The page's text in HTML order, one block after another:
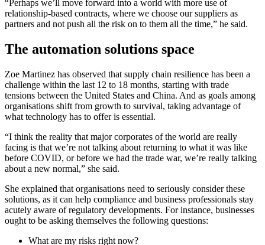
“Perhaps we’ll move forward into a world with more use of
relationship-based contracts, where we choose our suppliers as
partners and not push all the risk on to them all the time,” he said.
The automation solutions space
Zoe Martinez has observed that supply chain resilience has been a
challenge within the last 12 to 18 months, starting with trade
tensions between the United States and China. And as goals among
organisations shift from growth to survival, taking advantage of
what technology has to offer is essential.
“I think the reality that major corporates of the world are really
facing is that we’re not talking about returning to what it was like
before COVID, or before we had the trade war, we’re really talking
about a new normal,” she said.
She explained that organisations need to seriously consider these
solutions, as it can help compliance and business professionals stay
acutely aware of regulatory developments. For instance, businesses
ought to be asking themselves the following questions:
What are my risks right now?